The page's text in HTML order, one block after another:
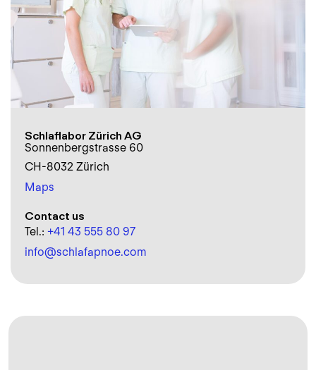
Schlaflabor Zürich AG
Sonnenbergstrasse 60
CH-8032 Zürich
Maps
Contact us
Tel.: +41 43 555 80 97
info@schlafapnoe.com